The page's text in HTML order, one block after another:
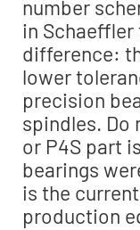
number
in
difference:
lower
precision
spindles. Do
or P4S part
bearings
is the
production